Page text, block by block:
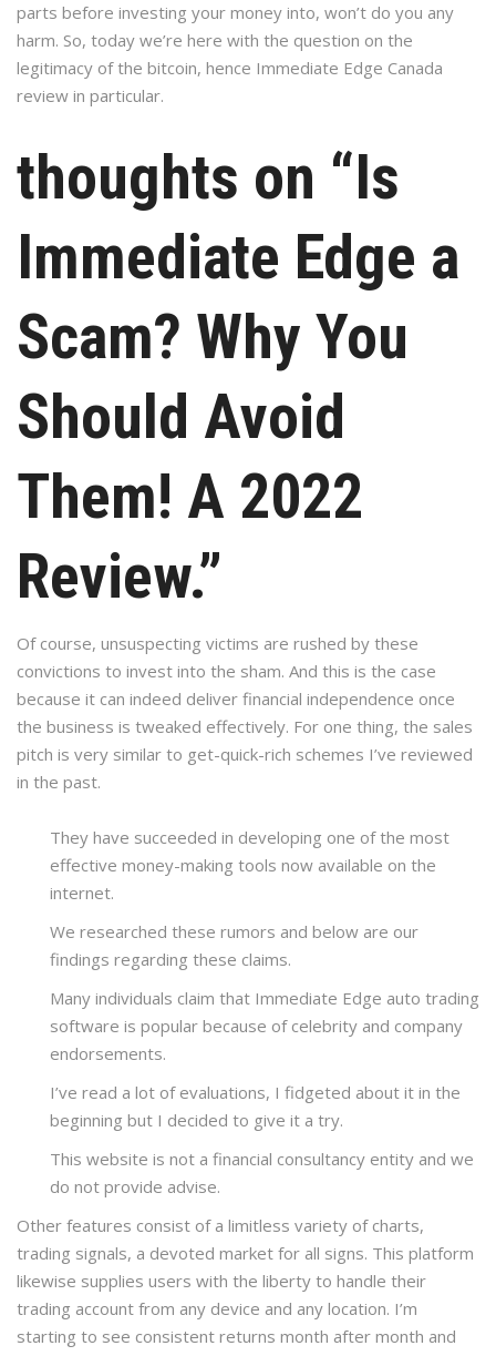
parts before investing your money into, won’t do you any
harm. So, today we’re here with the question on the
legitimacy of the bitcoin, hence Immediate Edge Canada
review in particular.
thoughts on “Is
Immediate Edge a
Scam? Why You
Should Avoid
Them! A 2022
Review.”
Of course, unsuspecting victims are rushed by these
convictions to invest into the sham. And this is the case
because it can indeed deliver financial independence once
the business is tweaked effectively. For one thing, the sales
pitch is very similar to get-quick-rich schemes I’ve reviewed
in the past.
They have succeeded in developing one of the most
effective money-making tools now available on the
internet.
We researched these rumors and below are our
findings regarding these claims.
Many individuals claim that Immediate Edge auto trading
software is popular because of celebrity and company
endorsements.
I’ve read a lot of evaluations, I fidgeted about it in the
beginning but I decided to give it a try.
This website is not a financial consultancy entity and we
do not provide advise.
Other features consist of a limitless variety of charts,
trading signals, a devoted market for all signs. This platform
likewise supplies users with the liberty to handle their
trading account from any device and any location. I’m
starting to see consistent returns month after month and